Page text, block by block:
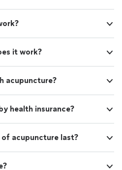
it work?
acupuncture?
health insurance?
acupuncture last?